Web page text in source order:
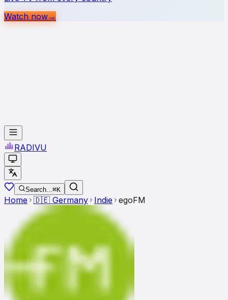
Watch now→
RADIVU
Search...⌘K
Home 🇩🇪 Germany Indie egoFM